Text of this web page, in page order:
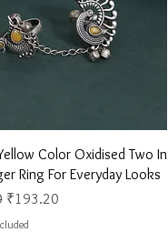
Quick View
Color Oxidised Two In
Ring For Everyday Looks
Sale Price
₹193.20